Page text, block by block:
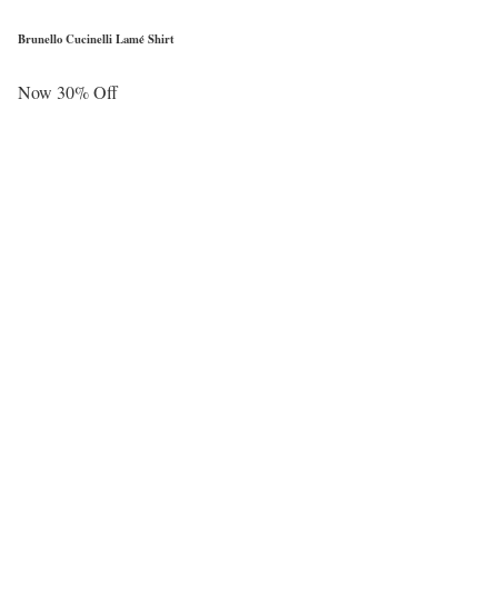
Brunello Cucinelli Lamé Shirt
Now 30% Off